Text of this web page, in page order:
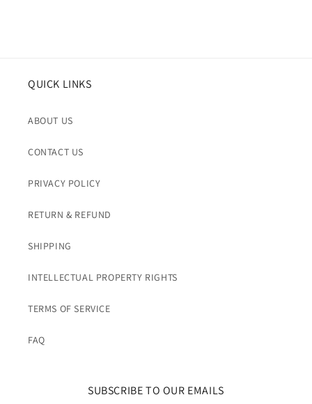
QUICK LINKS
ABOUT US
CONTACT US
PRIVACY POLICY
RETURN & REFUND
SHIPPING
INTELLECTUAL PROPERTY RIGHTS
TERMS OF SERVICE
FAQ
SUBSCRIBE TO OUR EMAILS